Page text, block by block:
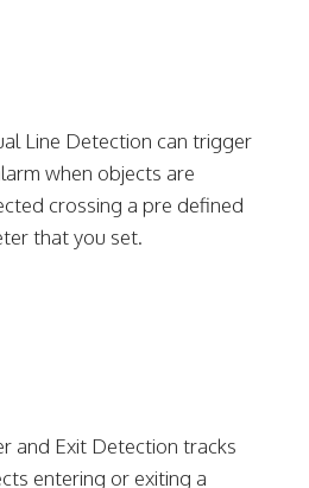
Line Detection can trigger
when objects are
crossing a pre defined
that you set.
and Exit Detection tracks
entering or exiting a